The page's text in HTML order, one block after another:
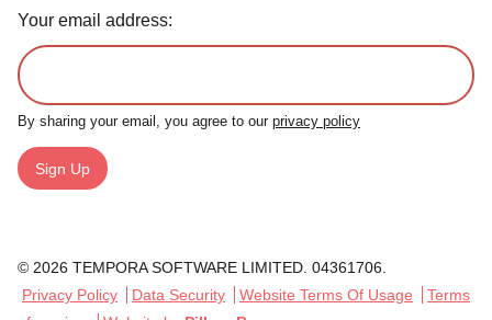
Your email address:
By sharing your email, you agree to our privacy policy
Sign Up
© 2026 TEMPORA SOFTWARE LIMITED. 04361706.
Privacy Policy
Data Security Website Terms Of Usage
Terms